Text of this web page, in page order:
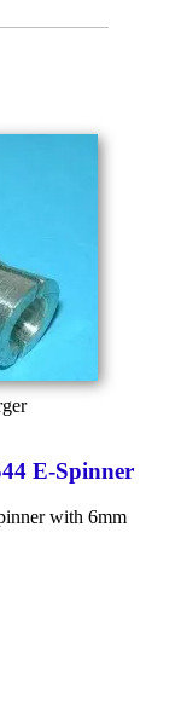
E-Spinner
with 6mm